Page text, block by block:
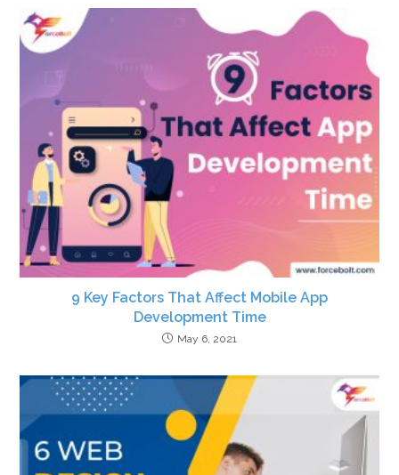
9 Key Factors That Affect Mobile App
Development Time
May 6, 2021